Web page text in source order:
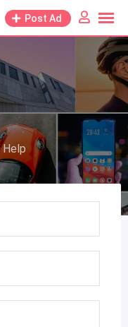
Post Ad
Help